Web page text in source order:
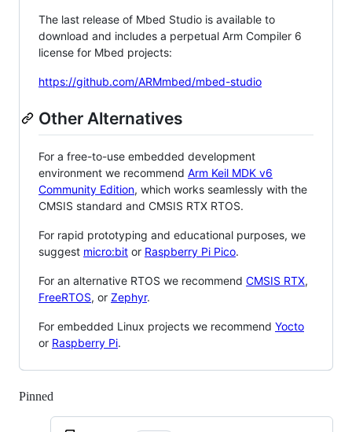
The last release of Mbed Studio is available to
download and includes a perpetual Arm Compiler 6
license for Mbed projects:
https://github.com/ARMmbed/mbed-studio
Other Alternatives
For a free-to-use embedded development
environment we recommend Arm Keil MDK v6
Community Edition, which works seamlessly with the
CMSIS standard and CMSIS RTX RTOS.
For rapid prototyping and educational purposes, we
suggest micro:bit or Raspberry Pi Pico.
For an alternative RTOS we recommend CMSIS RTX,
FreeRTOS, or Zephyr.
For embedded Linux projects we recommend Yocto
or Raspberry Pi.
Pinned